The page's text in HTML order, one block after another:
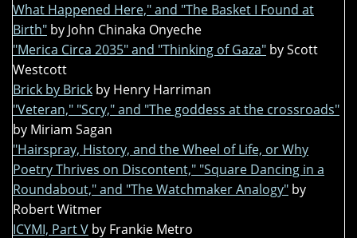
What Happened Here," and "The Basket I Found at
Birth" by John Chinaka Onyeche
"Merica Circa 2035" and "Thinking of Gaza" by Scott
Westcott
Brick by Brick by Henry Harriman
"Veteran," "Scry," and "The goddess at the crossroads"
by Miriam Sagan
"Hairspray, History, and the Wheel of Life, or Why
Poetry Thrives on Discontent," "Square Dancing in a
Roundabout," and "The Watchmaker Analogy" by
Robert Witmer
ICYMI, Part V by Frankie Metro